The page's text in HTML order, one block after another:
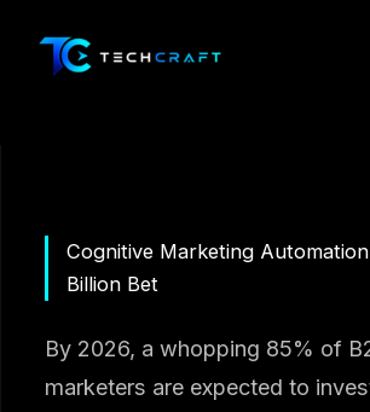
content
Cognitive Marketing
Billion Bet
By 2026, a whopping 85% of
marketers are expected to